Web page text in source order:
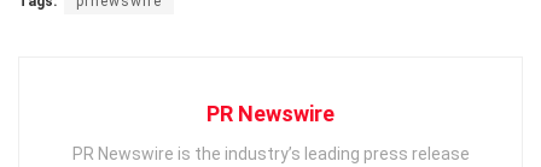
PR Newswire
PR Newswire is the industry’s leading press release